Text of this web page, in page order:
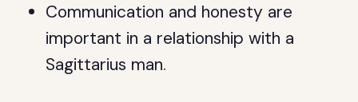
Communication and honesty are
important in a relationship with a
Sagittarius man.